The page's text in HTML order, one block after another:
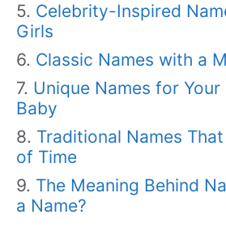
Celebrity-Inspired
Girls
Classic Names with a
Unique Names for
Baby
Traditional Names
of Time
The Meaning Behind
a Name?